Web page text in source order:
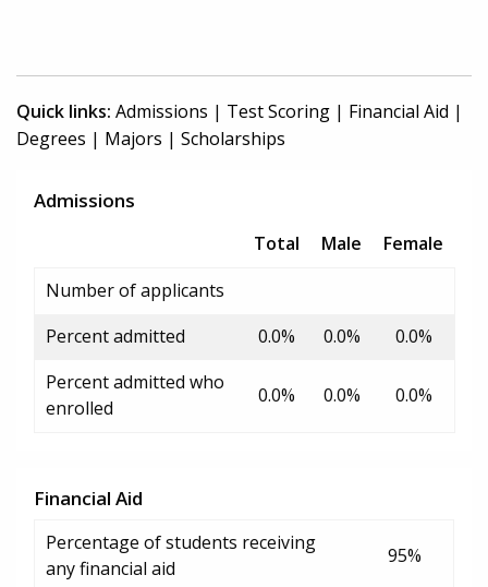
Quick links: Admissions | Test Scoring | Financial Aid |
Degrees | Majors | Scholarships
Admissions
Total Male
Female
Number of applicants
Percent admitted
0.0% 0.0%
0.0%
Percent admitted who
enrolled
0.0% 0.0% 0.0%
Financial Aid
Percentage of students receiving
any financial aid
95%